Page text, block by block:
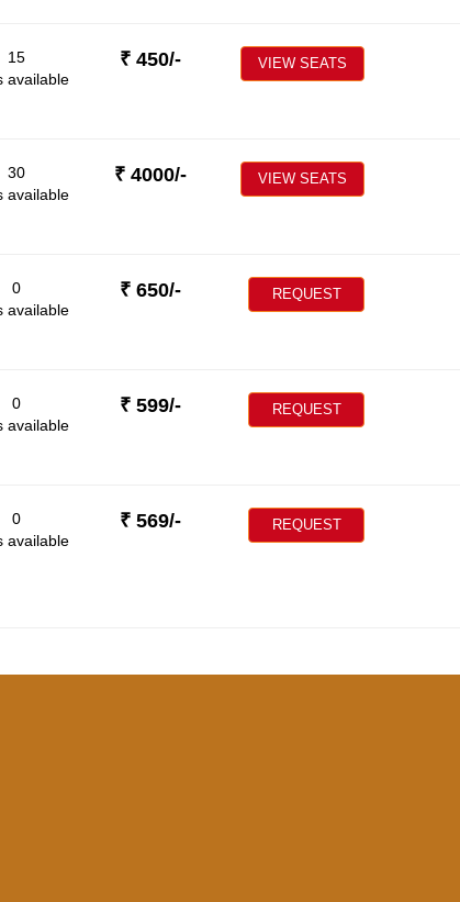
15
available
₹ 450/- VIEW SEATS
30
available
₹ 4000/- VIEW SEATS
0
available
₹ 650/- REQUEST
0
available
₹ 599/- REQUEST
0
available
₹ 569/- REQUEST